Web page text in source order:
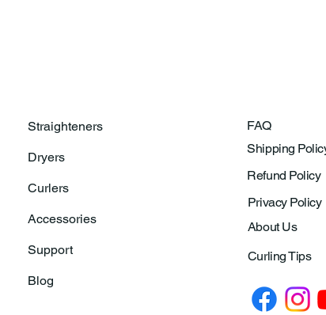
Straighteners
Dryers
Curlers
Accessories
Support
Blog
FAQ
Shipping
Refund Policy
Privacy Policy
About Us
Curling Tips